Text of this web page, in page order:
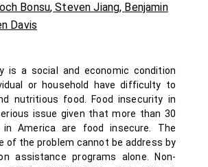
Bonsu,Steven Jiang, Benjamin
Davis
is a social and economic condition
or household have difficulty to
nutritious food. Food insecurity in
issue given that more than 30
in America are food insecure. The
of the problem cannot be address by
assistance programs alone. Non-